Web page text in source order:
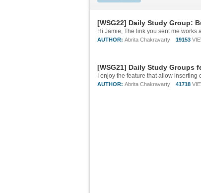
[WSG22] Daily Study Group:
Hi Jamie, The link you sent me
AUTHOR: Abrita Chakravarty 19153
[WSG21] Daily Study Groups
AUTHOR: Abrita Chakravarty 41718